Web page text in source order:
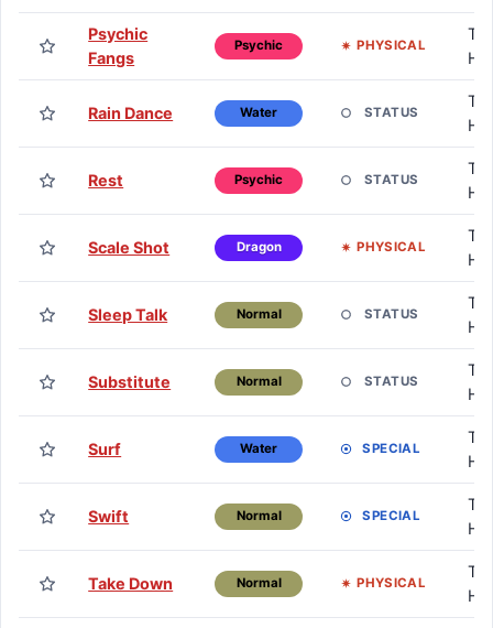
Psychic
Fangs
Psychic PHYSICAL
Rain Dance Water STATUS
Rest Psychic STATUS
Scale Shot Dragon PHYSICAL
Sleep Talk Normal STATUS
Substitute Normal STATUS
Surf Water SPECIAL
Swift Normal SPECIAL
Take Down Normal PHYSICAL